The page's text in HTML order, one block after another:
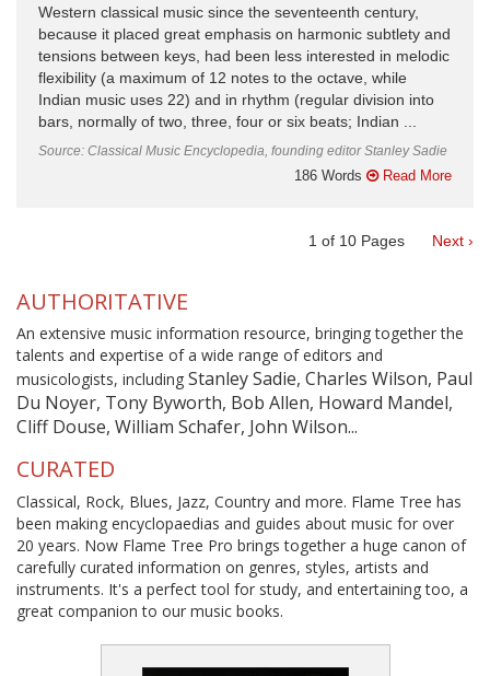
Western classical music since the seventeenth century,
because it placed great emphasis on harmonic subtlety and
tensions between keys, had been less interested in melodic
flexibility (a maximum of 12 notes to the octave, while
Indian music uses 22) and in rhythm (regular division into
bars, normally of two, three, four or six beats; Indian ...
Source: Classical Music Encyclopedia, founding editor Stanley Sadie
186 Words Read More
1 of 10 Pages Next ›
AUTHORITATIVE
An extensive music information resource, bringing together the
talents and expertise of a wide range of editors and
musicologists, including Stanley Sadie, Charles Wilson, Paul
Du Noyer, Tony Byworth, Bob Allen, Howard Mandel,
Cliff Douse, William Schafer, John Wilson...
CURATED
Classical, Rock, Blues, Jazz, Country and more. Flame Tree has
been making encyclopaedias and guides about music for over
20 years. Now Flame Tree Pro brings together a huge canon of
carefully curated information on genres, styles, artists and
instruments. It's a perfect tool for study, and entertaining too, a
great companion to our music books.